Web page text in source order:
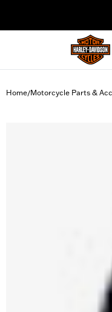
Home/Motorcycle Parts &